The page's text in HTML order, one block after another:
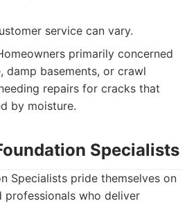
service can vary.
primarily concerned
damp basements, or crawl
repairs for cracks that
by moisture.
Specialists
Specialists pride themselves on
who deliver